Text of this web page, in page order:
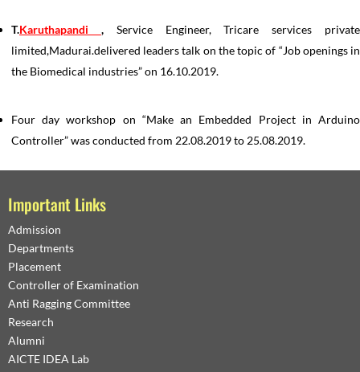
T.Karuthapandi , Service Engineer, Tricare services private
limited,Madurai.delivered leaders talk on the topic of “Job openings in
the Biomedical industries” on 16.10.2019.
Four day workshop on “Make an Embedded Project in Arduino
Controller” was conducted from 22.08.2019 to 25.08.2019.
Important Links
Admission
Departments
Placement
Controller of Examination
Anti Ragging Committee
Research
Alumni
AICTE IDEA Lab